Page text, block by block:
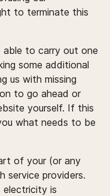
to terminate this
able to carry out one
some additional
us with missing
to go ahead or
yourself. If this
what needs to be
of your (or any
service providers.
electricity is